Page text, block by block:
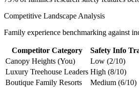
Competitive Landscape Analysis
Family experience benchmarking against
Competitor Category Safety Info
Canopy Heights (You)
Low (2/10)
Luxury Treehouse Leaders High (8/10)
Boutique Family Resorts
Medium (6/10)